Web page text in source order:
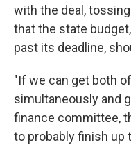
with the deal,
that the state
past its deadline,
"If we can get both
simultaneously and
finance committee,
to probably finish up